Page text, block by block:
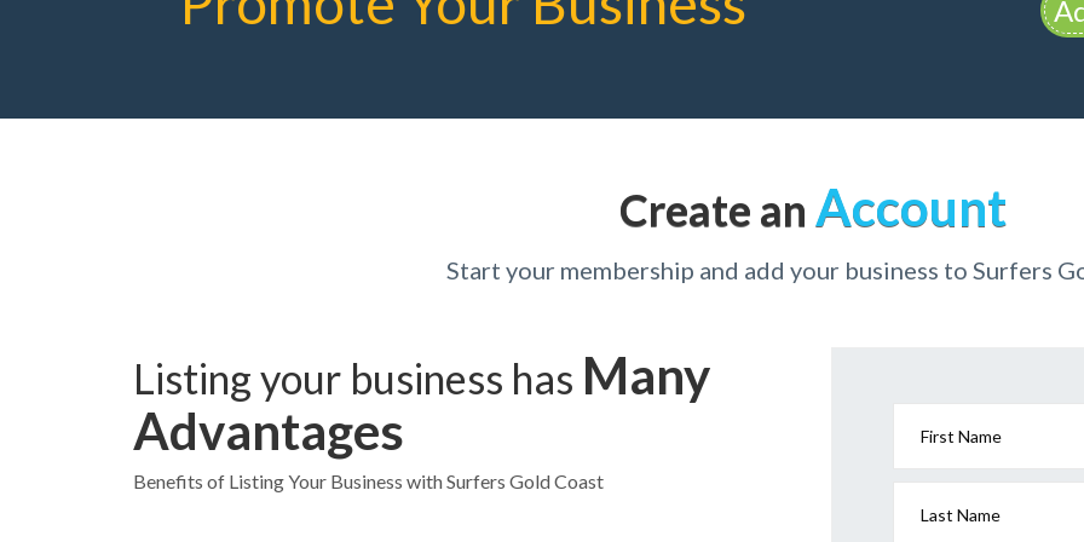
Create an Account
Start your membership and add your business to Surfers
Listing your business has Many
Advantages
Benefits of Listing Your Business with Surfers Gold Coast
First Name
Last Name